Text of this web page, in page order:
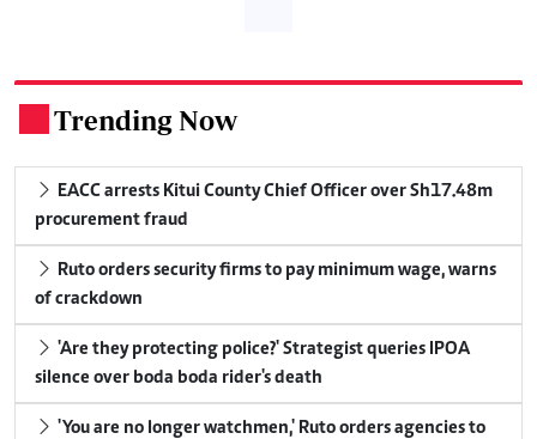
Trending Now
EACC arrests Kitui County Chief Officer over Sh17.48m
procurement fraud
Ruto orders security firms to pay minimum wage, warns
of crackdown
'Are they protecting police?' Strategist queries IPOA
silence over boda boda rider's death
'You are no longer watchmen,' Ruto orders agencies to